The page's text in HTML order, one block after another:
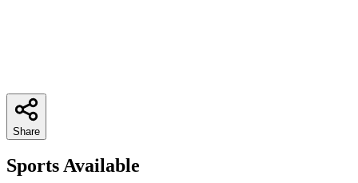
Share
Sports Available